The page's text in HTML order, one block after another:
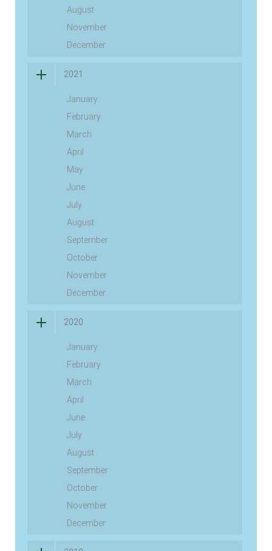
August
November
December
2021
January
February
March
April
May
June
July
August
September
October
November
December
2020
January
February
March
April
June
July
August
September
October
November
December